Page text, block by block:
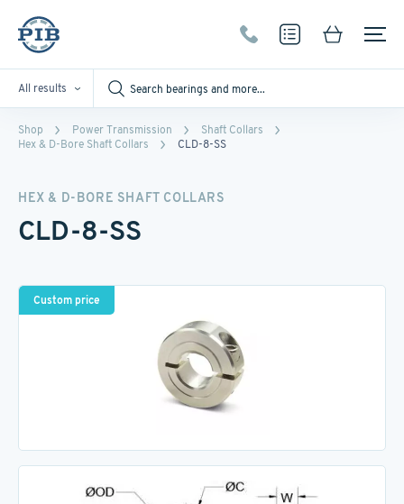
All results
Shop Power Transmission
Shaft Collars
Hex & D-Bore Shaft Collars
CLD-8-SS
HEX & D-BORE SHAFT COLLARS
CLD-8-SS
Custom price